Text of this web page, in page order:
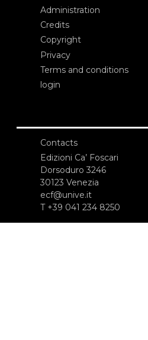
Administration
Credits
Copyright
Privacy
Terms and conditions
login
Contacts
Edizioni Ca’ Foscari
Dorsoduro 3246
30123 Venezia
ecf@unive.it
T +39 041 234 8250